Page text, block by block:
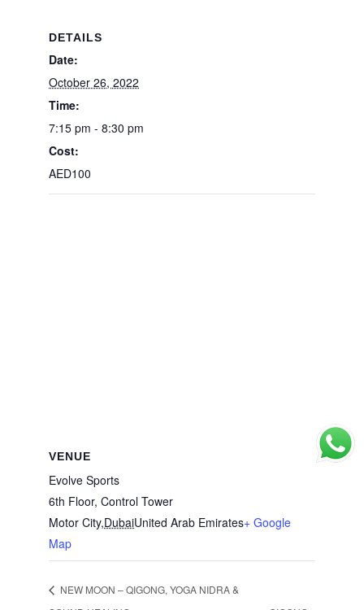
DETAILS
Date:
October 26, 2022
Time:
7:15 pm - 8:30 pm
Cost:
AED100
VENUE
Evolve Sports
6th Floor, Control Tower
Motor City,DubaiUnited Arab Emirates+ Google
Map
NEW MOON – QIGONG, YOGA NIDRA &